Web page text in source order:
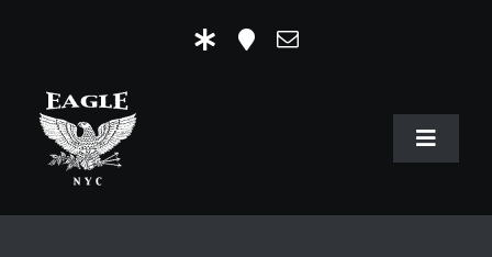
content
Toggle
HOME